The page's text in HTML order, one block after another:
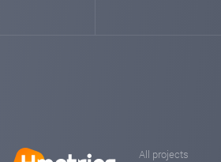
All projects